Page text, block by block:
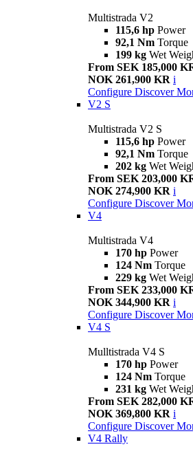
Multistrada V2
115,6 hp Power
92,1 Nm Torque
199 kg Wet
From SEK 185,000
NOK 261,900 KR i
Configure Discover
V2 S
Multistrada V2 S
115,6 hp Power
92,1 Nm Torque
202 kg Wet
From SEK 203,000
NOK 274,900 KR i
Configure Discover
V4
Multistrada V4
170 hp Power
124 Nm Torque
229 kg Wet
From SEK 233,000
NOK 344,900 KR i
Configure Discover
V4 S
Mulltistrada V4 S
170 hp Power
124 Nm Torque
231 kg Wet
From SEK 282,000
NOK 369,800 KR i
Configure Discover
V4 Rally